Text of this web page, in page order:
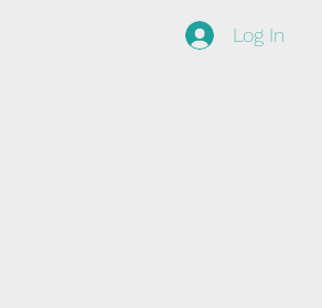
Log In